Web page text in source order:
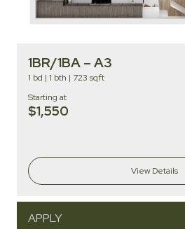
1BR/1BA – A3
1 bd | 1 bth | 723 sqft
Starting at
$1,550
View Details
APPLY